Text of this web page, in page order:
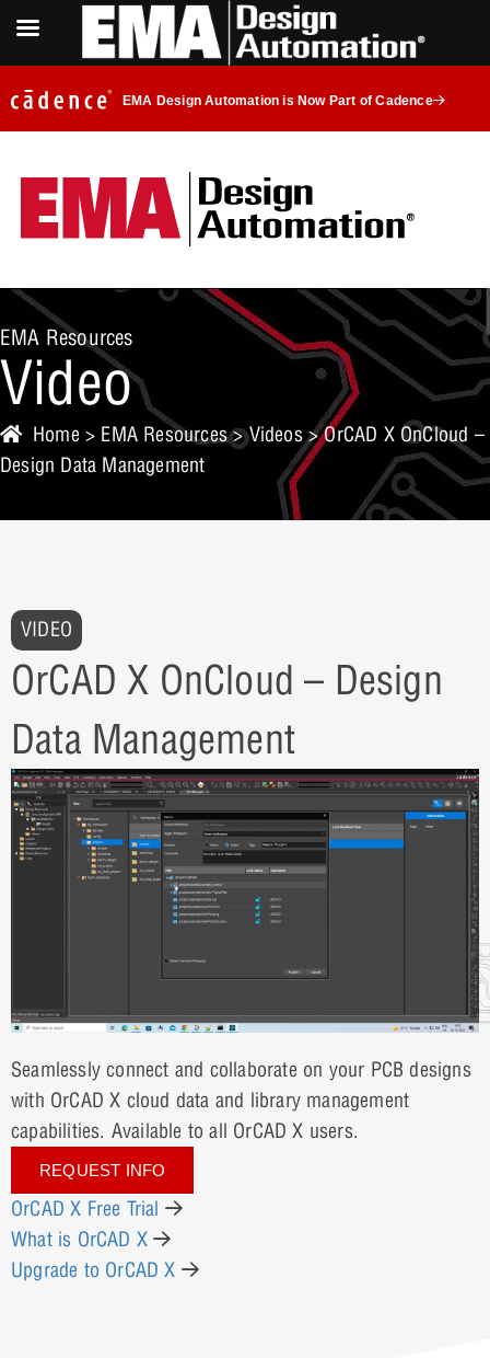
EMA Design Automation is Now Part of Cadence
EMA Resources
Video
Home > EMA Resources>Videos> OrCAD X OnCloud –
Design Data Management
Seamlessly connect and collaborate on your PCB designs
with OrCAD X cloud data and library management
capabilities. Available to all OrCAD X users.
REQUEST INFO
OrCAD X Free Trial
What is OrCAD X
Upgrade to OrCAD X
VIDEO
OrCAD X OnCloud – Design
Data Management